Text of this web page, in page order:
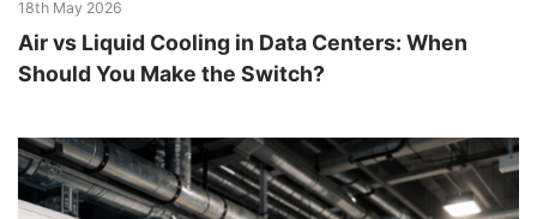
18th May 2026
Air vs Liquid Cooling in Data Centers: When
Should You Make the Switch?